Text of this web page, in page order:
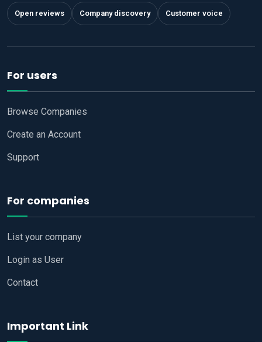
Open reviews Company discovery Customer voice
For users
Browse Companies
Create an Account
Support
For companies
List your company
Login as User
Contact
Important Link